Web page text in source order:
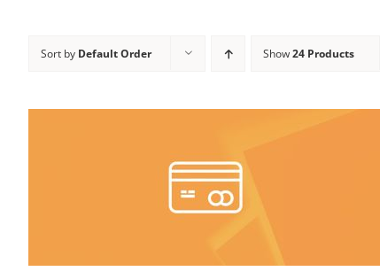
Sort by Default Order Show24 Products